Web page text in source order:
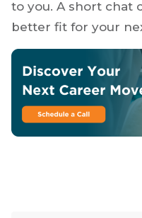
to you. A short chat
better fit for your